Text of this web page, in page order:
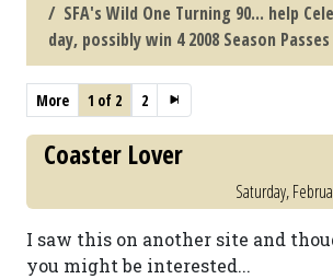
SFA's Wild One Turning 90... help
day, possibly win 4 2008 Season Passes
More 1 of 2 2
Coaster Lover
Saturday,
I saw this on another site and
you might be interested...